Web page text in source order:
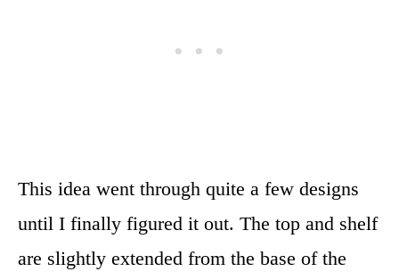
This idea went through quite a few designs
until I finally figured it out. The top and shelf
are slightly extended from the base of the